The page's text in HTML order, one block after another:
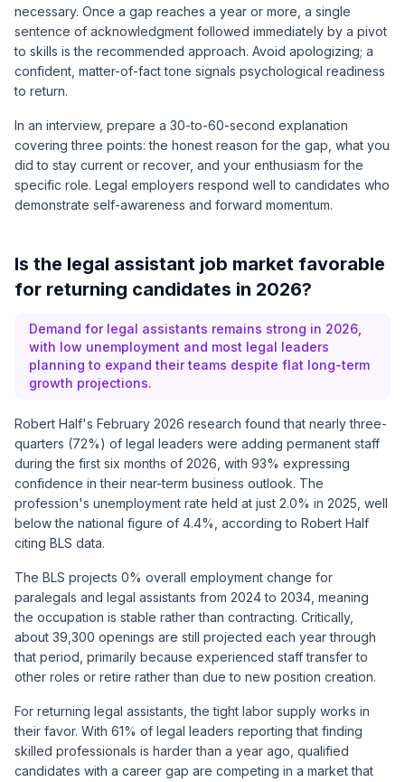
necessary. Once a gap reaches a year or more, a single
sentence of acknowledgment followed immediately by a pivot
to skills is the recommended approach. Avoid apologizing; a
confident, matter-of-fact tone signals psychological readiness
to return.
In an interview, prepare a 30-to-60-second explanation
covering three points: the honest reason for the gap, what you
did to stay current or recover, and your enthusiasm for the
specific role. Legal employers respond well to candidates who
demonstrate self-awareness and forward momentum.
Is the legal assistant job market favorable
for returning candidates in 2026?
Demand for legal assistants remains strong in 2026,
with low unemployment and most legal leaders
planning to expand their teams despite flat long-term
growth projections.
Robert Half's February 2026 research found that nearly three-
quarters (72%) of legal leaders were adding permanent staff
during the first six months of 2026, with 93% expressing
confidence in their near-term business outlook. The
profession's unemployment rate held at just 2.0% in 2025, well
below the national figure of 4.4%, according to Robert Half
citing BLS data.
The BLS projects 0% overall employment change for
paralegals and legal assistants from 2024 to 2034, meaning
the occupation is stable rather than contracting. Critically,
about 39,300 openings are still projected each year through
that period, primarily because experienced staff transfer to
other roles or retire rather than due to new position creation.
For returning legal assistants, the tight labor supply works in
their favor. With 61% of legal leaders reporting that finding
skilled professionals is harder than a year ago, qualified
candidates with a career gap are competing in a market that